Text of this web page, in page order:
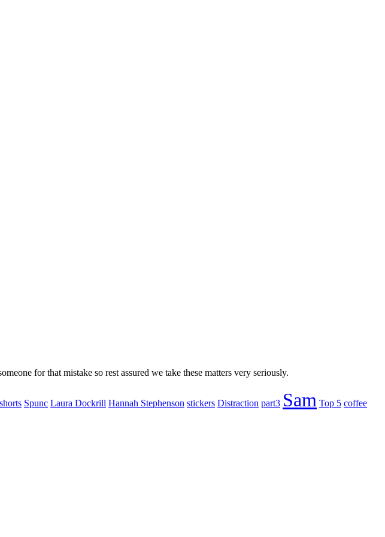
for that mistake so rest assured we take these matters very seriously.
Spunc Laura Dockrill Hannah Stephenson stickers Distraction part3 Sam Top 5 coffee